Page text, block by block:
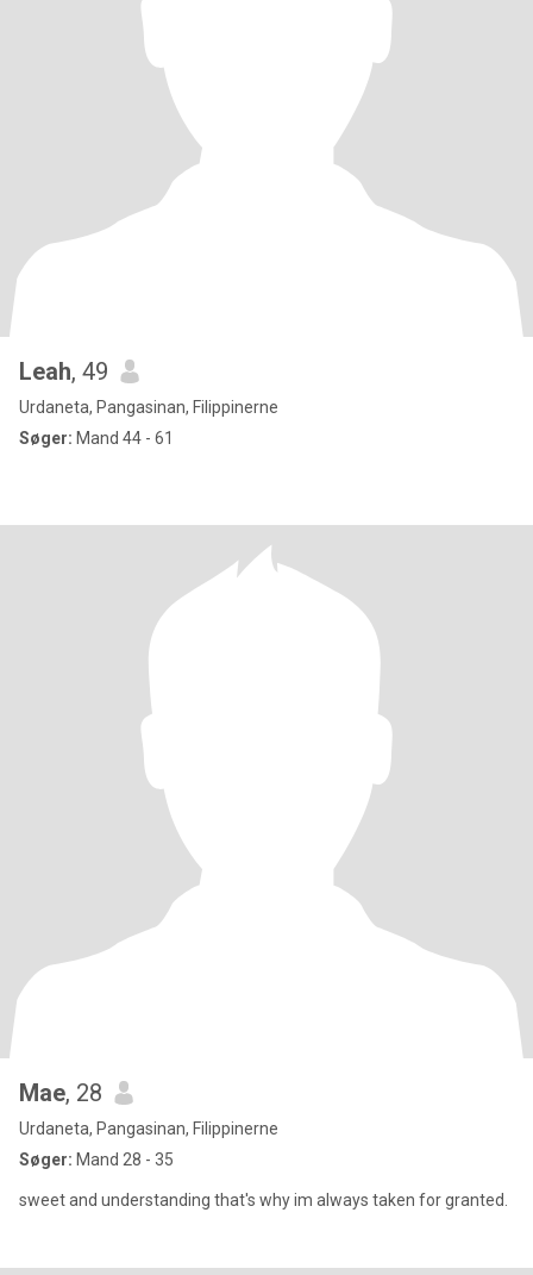
Leah, 49
Urdaneta, Pangasinan, Filippinerne
Søger: Mand 44 - 61
Mae, 28
Urdaneta, Pangasinan, Filippinerne
Søger: Mand 28 - 35
sweet and understanding that's why im always taken for granted.